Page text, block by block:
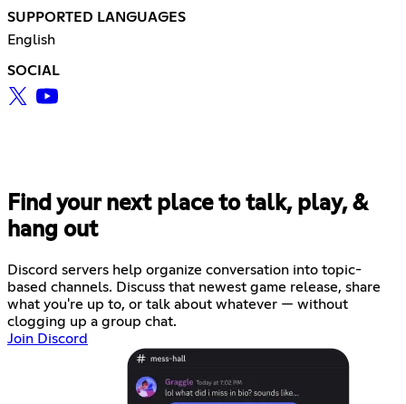
SUPPORTED LANGUAGES
English
SOCIAL
Find your next place to talk, play, &
hang out
Discord servers help organize conversation into topic-
based channels. Discuss that newest game release, share
what you're up to, or talk about whatever — without
clogging up a group chat.
Join Discord